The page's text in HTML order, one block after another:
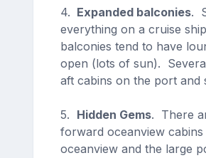
4. Expanded balconies.
everything on a cruise
balconies tend to have
open (lots of sun).
aft cabins on the port and
5. Hidden Gems. There
forward oceanview
oceanview and the large